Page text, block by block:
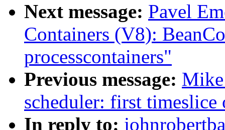
Next message: Pavel
Containers (V8):
processcontainers"
Previous message:
scheduler: first
In reply to: